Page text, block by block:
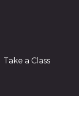
Take a Class